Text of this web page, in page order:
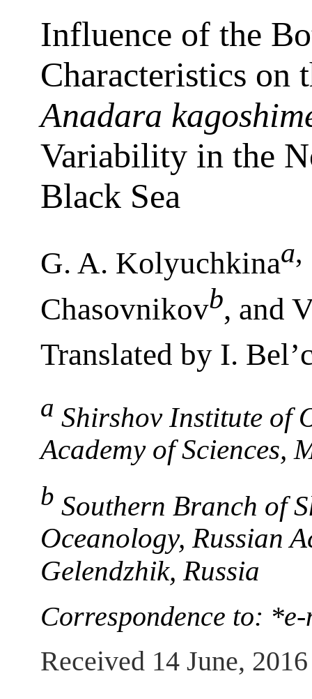
Influence of the
Characteristics
Anadara
Variability in the
Black Sea
G. A. Kolyuchkinaa,
Chasovnikovb, and
Translated by I.
a Shirshov Institute of
Academy of Sciences,
b Southern Branch of
Oceanology, Russian
Gelendzhik, Russia
Correspondence to:
Received 14 June, 2016